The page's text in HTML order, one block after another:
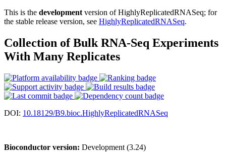
This is the development version of HighlyReplicatedRNASeq; for
the stable release version, see HighlyReplicatedRNASeq.
Collection of Bulk RNA-Seq Experiments
With Many Replicates
DOI: 10.18129/B9.bioc.HighlyReplicatedRNASeq
Bioconductor version: Development (3.24)